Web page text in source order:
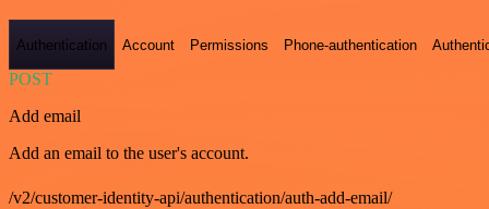
Authentication Account Permissions Phone-authentication
POST
Add email
Add an email to the user's account.
/v2/customer-identity-api/authentication/auth-add-email/